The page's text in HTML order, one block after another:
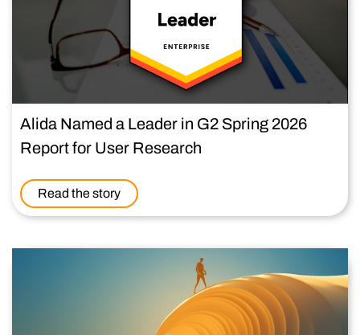
Alida Named a Leader in G2 Spring 2026
Report for User Research
Read the story